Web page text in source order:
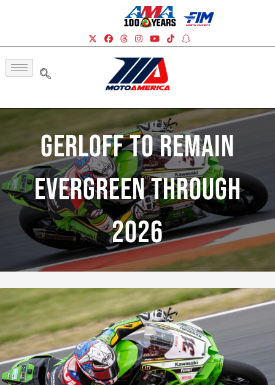
Gerloff To Remain
Evergreen Through
2026